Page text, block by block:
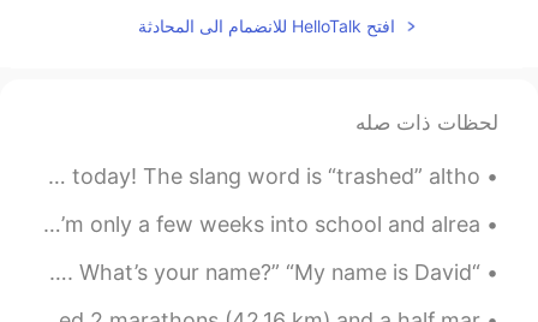
افتح HelloTalk للانضمام الى المحادثة
لحظات ذات صله
Hey everyone! I have another English slang tip for you today! The slang word is “trashed” altho...
Good evening 🔥 I haven’t been on this app much lately I’m only a few weeks into school and alrea...
“Hello, how are you?” “I’m good thanks, and you?” “I’m fine. What’s your name?” “My name is David...